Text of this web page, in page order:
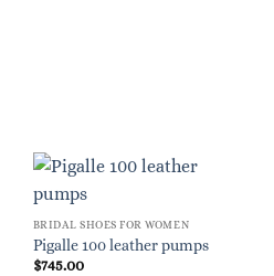
BRIDAL SHOES FOR WOMEN
Pigalle 100 leather pumps
$745.00